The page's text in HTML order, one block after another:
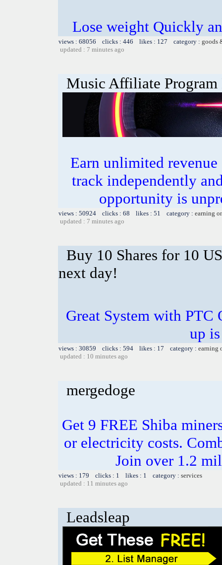
Lose weight Quickly
views : 68056 clicks : 446 likes : 127 category : goods
updated : 7 minutes ago
Music Affiliate Program
Earn unlimited
track independently
opportunity is
views : 50924 clicks : 68 likes : 51 category : earning
updated : 7 minutes ago
Buy 10 Shares for 10
next day!
Great System with PTC
up
views : 30859 clicks : 594 likes : 17 category : earning
updated : 10 minutes ago
mergedoge
Get 9 FREE Shiba
or electricity costs.
Join over 1.2
views : 179 clicks : 1 likes : 1 category : services
updated : 11 minutes ago
Leadsleap